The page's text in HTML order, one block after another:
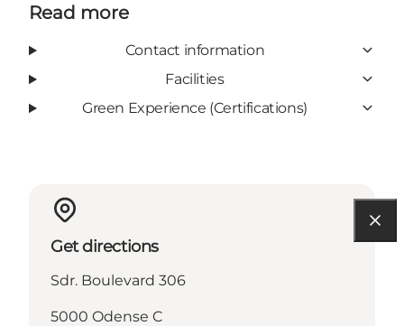
Read more
Contact information
Facilities
Green Experience (Certifications)
Get directions
Sdr. Boulevard 306
5000 Odense C